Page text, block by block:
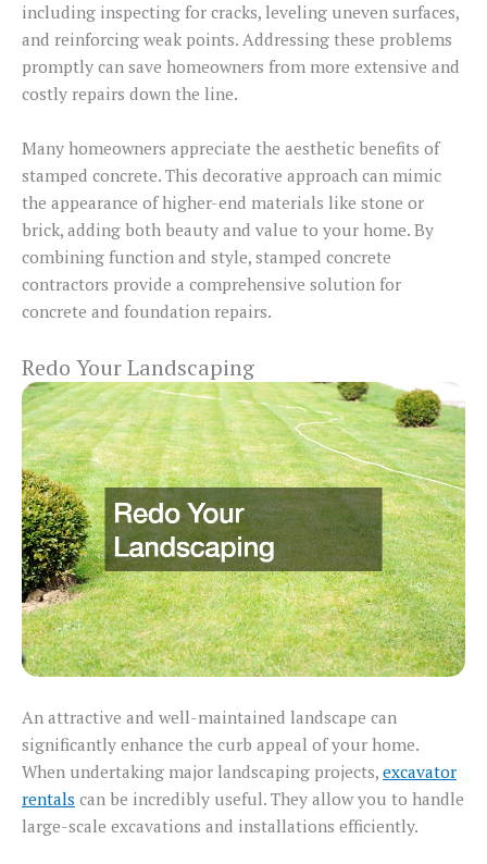
including inspecting for cracks, leveling uneven surfaces,
and reinforcing weak points. Addressing these problems
promptly can save homeowners from more extensive and
costly repairs down the line.
Many homeowners appreciate the aesthetic benefits of
stamped concrete. This decorative approach can mimic
the appearance of higher-end materials like stone or
brick, adding both beauty and value to your home. By
combining function and style, stamped concrete
contractors provide a comprehensive solution for
concrete and foundation repairs.
Redo Your Landscaping
An attractive and well-maintained landscape can
significantly enhance the curb appeal of your home.
When undertaking major landscaping projects, excavator
rentals can be incredibly useful. They allow you to handle
large-scale excavations and installations efficiently.